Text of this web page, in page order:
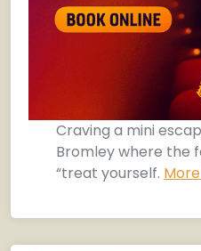
Craving a mini
Bromley where the
“treat yourself.